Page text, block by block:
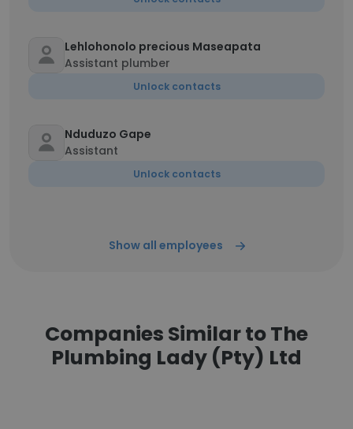
Lehlohonolo precious Maseapata
Assistant plumber
Unlock contacts
Nduduzo Gape
Assistant
Unlock contacts
Show all employees
Companies Similar to The
Plumbing Lady (Pty) Ltd